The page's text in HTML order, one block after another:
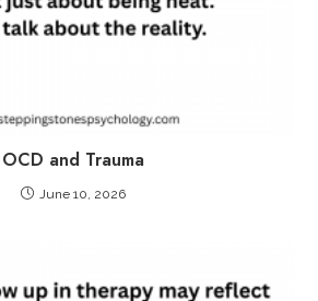
OCD and Trauma
June 10, 2026